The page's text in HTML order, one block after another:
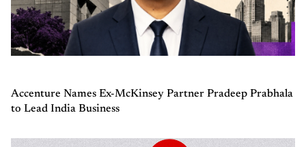
Accenture Names Ex-McKinsey Partner Pradeep Prabhala
to Lead India Business